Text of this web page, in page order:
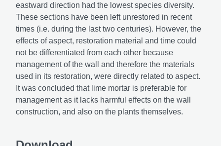
eastward direction had the lowest species diversity.
These sections have been left unrestored in recent
times (i.e. during the last two centuries). However, the
effects of aspect, restoration material and time could
not be differentiated from each other because
management of the wall and therefore the materials
used in its restoration, were directly related to aspect.
It was concluded that lime mortar is preferable for
management as it lacks harmful effects on the wall
construction, and also on the plants themselves.